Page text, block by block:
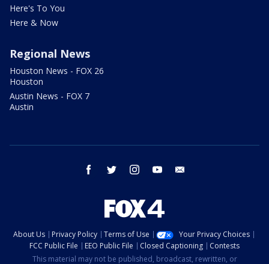
Here's To You
Here & Now
Regional News
Houston News - FOX 26
Houston
Austin News - FOX 7
Austin
facebook twitter instagram youtube
About Us Privacy Policy Terms of Use
Your Privacy Choices
FCC Public File
EEO Public File Closed Captioning
Contests
This material may not be published, broadcast, rewritten, or